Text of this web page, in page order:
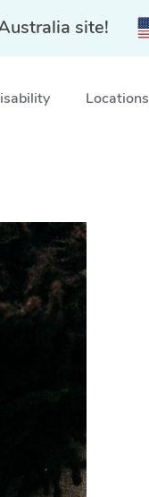
site!
Locations